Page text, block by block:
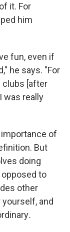
it. For
him
fun, even if
he says. "For
clubs [after
was really
of
But
doing
to
other
and
.